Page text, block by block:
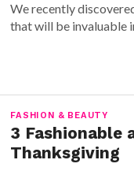
We recently
that will be invaluable
FASHION & BEAUTY
3 Fashionable
Thanksgiving